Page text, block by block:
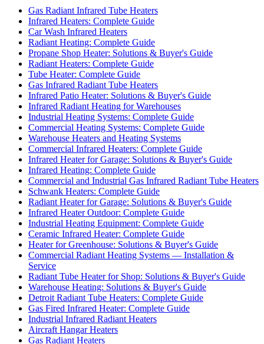
Gas Radiant Infrared Tube Heaters
Infrared Heaters: Complete Guide
Car Wash Infrared Heaters
Radiant Heating: Complete Guide
Propane Shop Heater: Solutions & Buyer's Guide
Radiant Heaters: Complete Guide
Tube Heater: Complete Guide
Gas Infrared Radiant Tube Heaters
Infrared Patio Heater: Solutions & Buyer's Guide
Infrared Radiant Heating for Warehouses
Industrial Heating Systems: Complete Guide
Commercial Heating Systems: Complete Guide
Warehouse Heaters and Heating Systems
Commercial Infrared Heaters: Complete Guide
Infrared Heater for Garage: Solutions & Buyer's Guide
Infrared Heating: Complete Guide
Commercial and Industrial Gas Infrared Radiant Tube Heaters
Schwank Heaters: Complete Guide
Radiant Heater for Garage: Solutions & Buyer's Guide
Infrared Heater Outdoor: Complete Guide
Industrial Heating Equipment: Complete Guide
Ceramic Infrared Heater: Complete Guide
Heater for Greenhouse: Solutions & Buyer's Guide
Commercial Radiant Heating Systems — Installation &
Service
Radiant Tube Heater for Shop: Solutions & Buyer's Guide
Warehouse Heating: Solutions & Buyer's Guide
Detroit Radiant Tube Heaters: Complete Guide
Gas Fired Infrared Heater: Complete Guide
Industrial Infrared Radiant Heaters
Aircraft Hangar Heaters
Gas Radiant Heaters